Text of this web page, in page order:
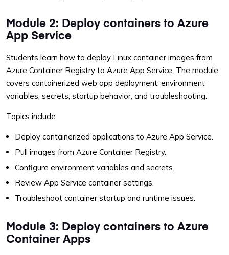
Module 2: Deploy containers to Azure
App Service
Students learn how to deploy Linux container images from
Azure Container Registry to Azure App Service. The module
covers containerized web app deployment, environment
variables, secrets, startup behavior, and troubleshooting.
Topics include:
Deploy containerized applications to Azure App Service.
Pull images from Azure Container Registry.
Configure environment variables and secrets.
Review App Service container settings.
Troubleshoot container startup and runtime issues.
Module 3: Deploy containers to Azure
Container Apps